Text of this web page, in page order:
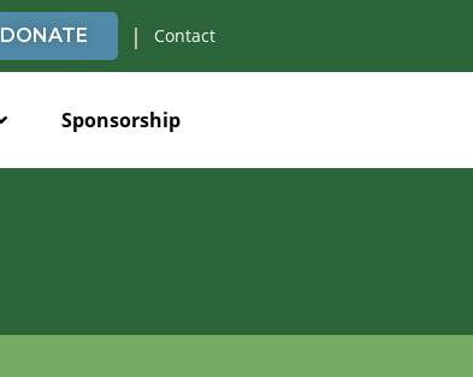
DONATE | Contact
Sponsorship